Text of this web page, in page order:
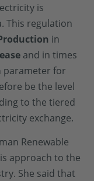
is
This regulation
in
and in times
parameter for
be the level
to the tiered
exchange.
Renewable
approach to the
She said that